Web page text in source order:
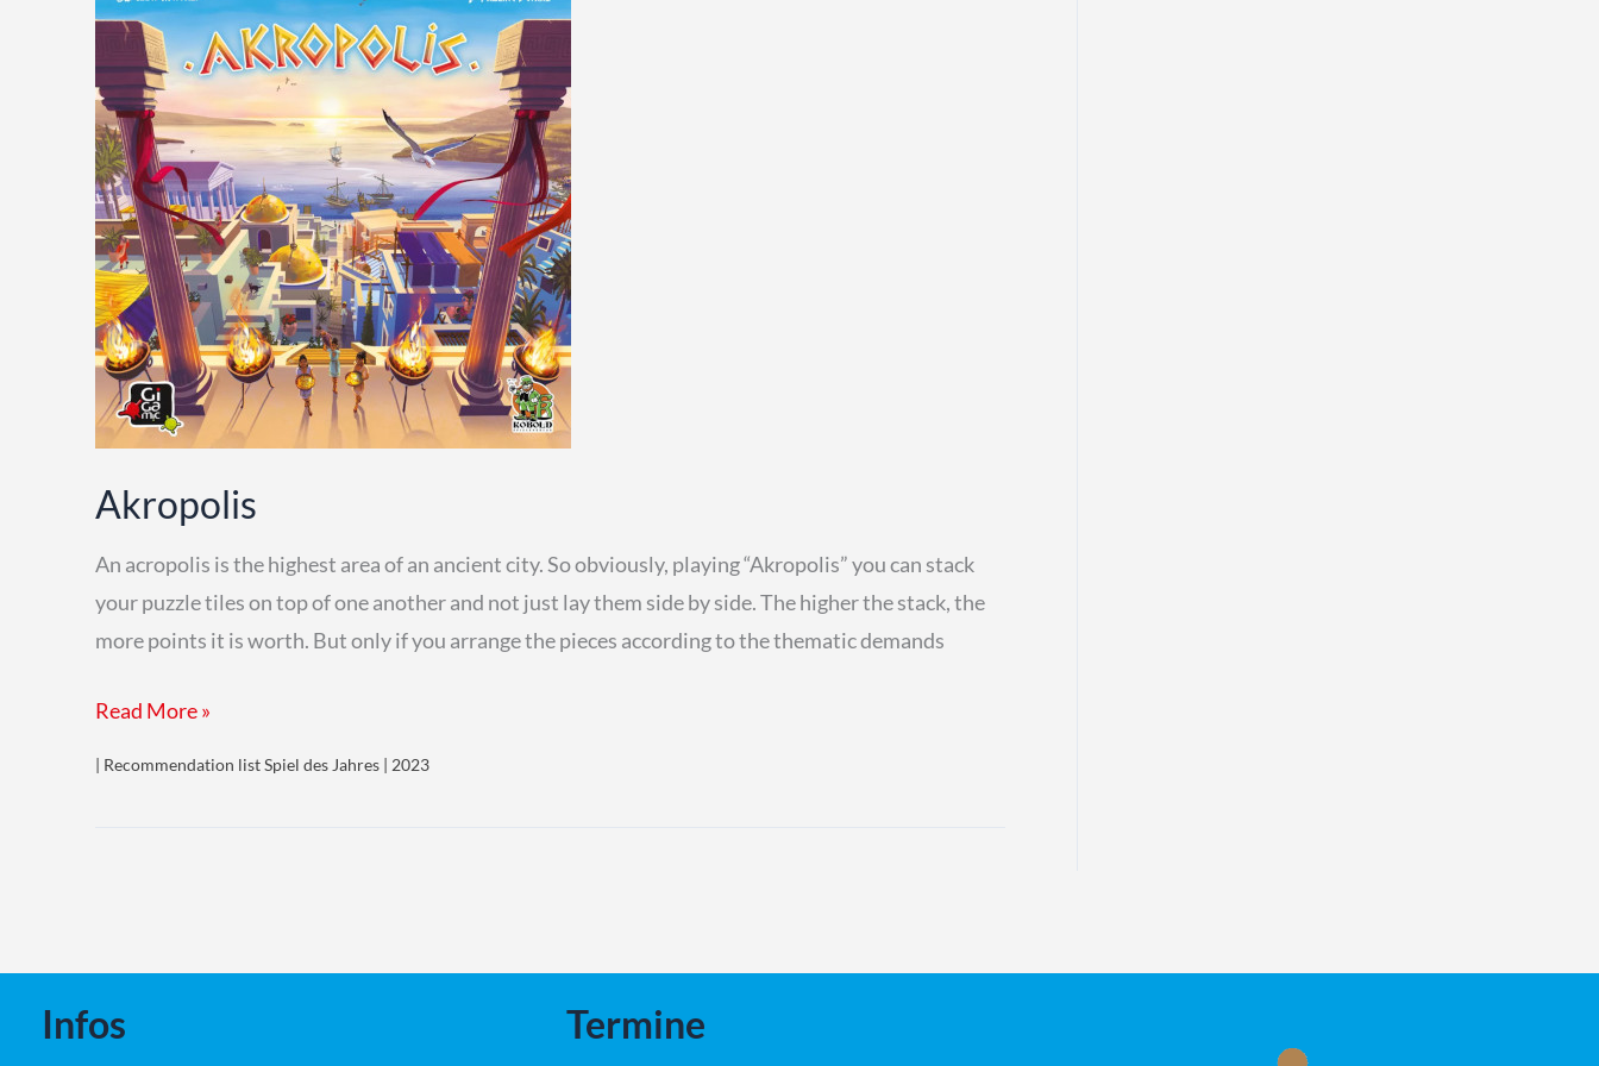
Akropolis
An acropolis is the highest area of an ancient city. So obviously, playing “Akropolis” you can stack
your puzzle tiles on top of one another and not just lay them side by side. The higher the stack, the
more points it is worth. But only if you arrange the pieces according to the thematic demands
Akropolis
Read More »
| Recommendation list Spiel des Jahres | 2023
Infos Termine